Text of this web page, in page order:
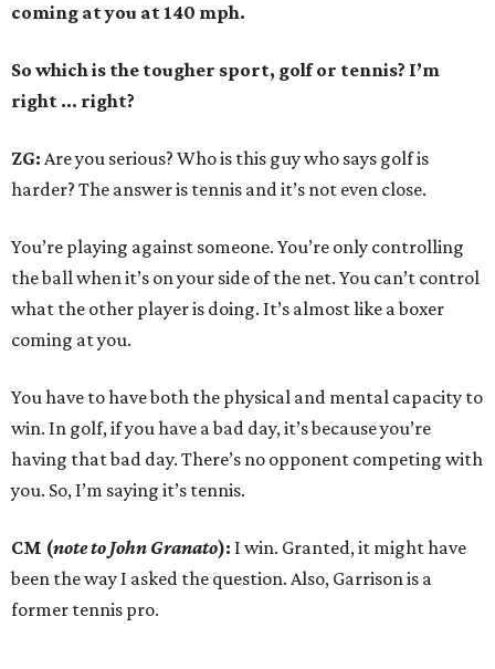
coming at you at 140 mph.
So which is the tougher sport, golf or tennis? I’m
right ... right?
ZG: Are you serious? Who is this guy who says golf is
harder? The answer is tennis and it’s not even close.
You’re playing against someone. You’re only controlling
the ball when it’s on your side of the net. You can’t control
what the other player is doing. It’s almost like a boxer
coming at you.
You have to have both the physical and mental capacity to
win. In golf, if you have a bad day, it’s because you’re
having that bad day. There’s no opponent competing with
you. So, I’m saying it’s tennis.
CM (note to John Granato): I win. Granted, it might have
been the way I asked the question. Also, Garrison is a
former tennis pro.